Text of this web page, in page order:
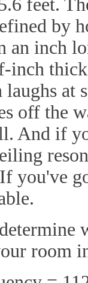
feet.
by
an inch
inch
at
off the
And if
you've
room